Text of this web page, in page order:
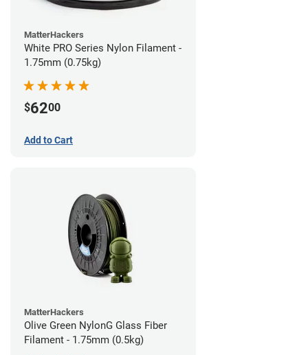
MatterHackers
White PRO Series Nylon Filament -
1.75mm (0.75kg)
$6200
Add to Cart
MatterHackers
Olive Green NylonG Glass Fiber
Filament - 1.75mm (0.5kg)